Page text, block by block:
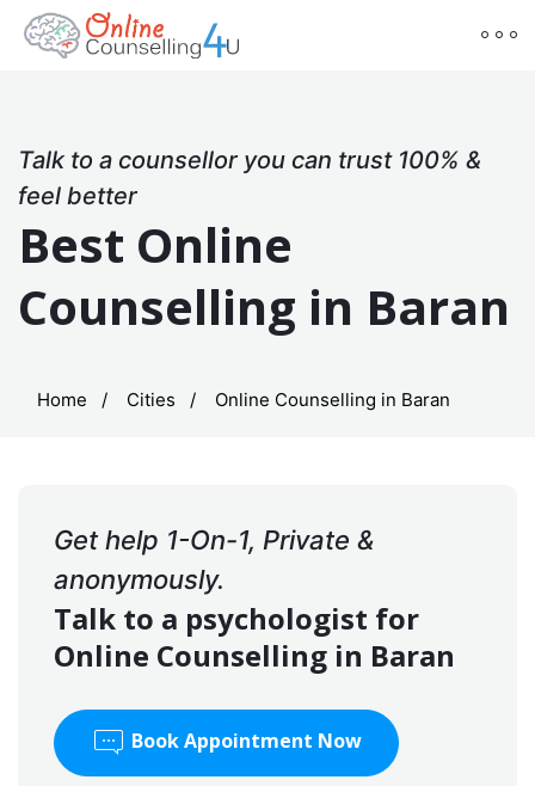
Talk to a counsellor you can trust 100% &
feel better
Best Online
Counselling in Baran
Home Cities Online Counselling in Baran
Get help 1-On-1, Private &
anonymously.
Talk to a psychologist for
Online Counselling in Baran
Book Appointment Now